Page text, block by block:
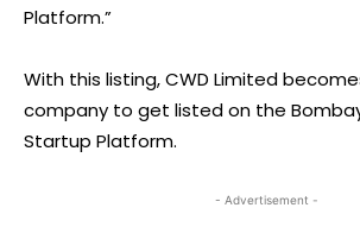
Platform.”
With this listing, CWD Limited
company to get listed on the
Startup Platform.
- Advertisement -